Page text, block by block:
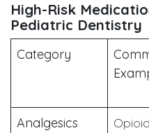
High-Risk
Pediatric Dentistry
Category
Analgesics